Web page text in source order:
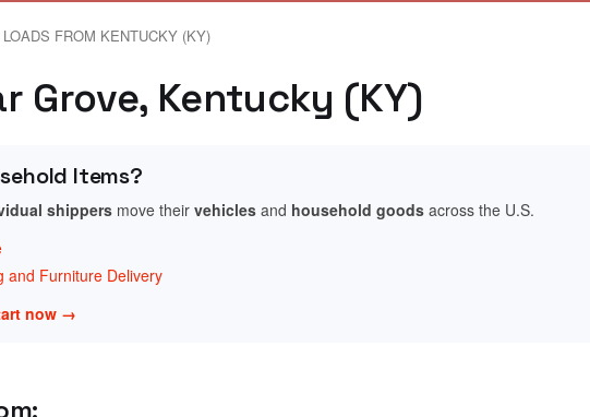
LOADS FROM KENTUCKY (KY)
Grove, Kentucky (KY)
Items?
shippers move their vehicles and household goods across the U.S.
and Furniture Delivery
now →